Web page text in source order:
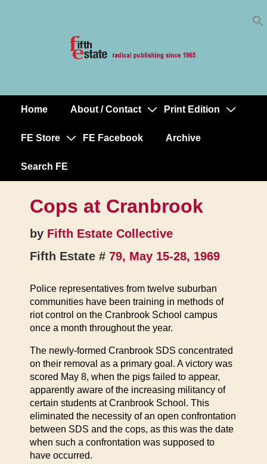
MainHome About / Contact Print Edition
FE Store FE Facebook Archive
Search FE
Cops at Cranbrook
by Fifth Estate Collective
Fifth Estate # 79, May 15-28, 1969
Police representatives from twelve suburban
communities have been training in methods of
riot control on the Cranbrook School campus
once a month throughout the year.
The newly-formed Cranbrook SDS concentrated
on their removal as a primary goal. A victory was
scored May 8, when the pigs failed to appear,
apparently aware of the increasing militancy of
certain students at Cranbrook School. This
eliminated the necessity of an open confrontation
between SDS and the cops, as this was the date
when such a confrontation was supposed to
have occurred.